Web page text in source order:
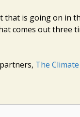
is going on in
comes out three
The